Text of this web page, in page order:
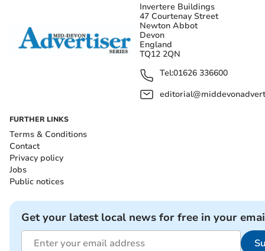
Invertere Buildings
47 Courtenay Street
Newton Abbot
Devon
England
TQ12 2QN
Tel:01626 336600
FURTHER LINKS
Terms & Conditions
Contact
Privacy policy
Jobs
Public notices
Get your latest local news for free in your